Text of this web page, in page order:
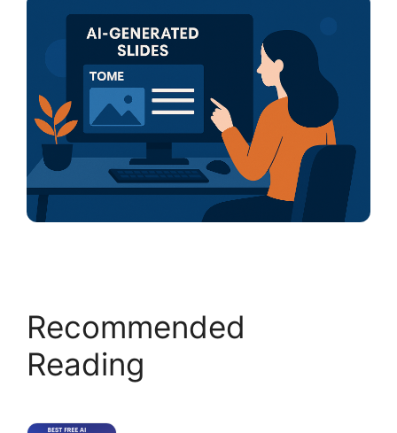
Recommended
Reading